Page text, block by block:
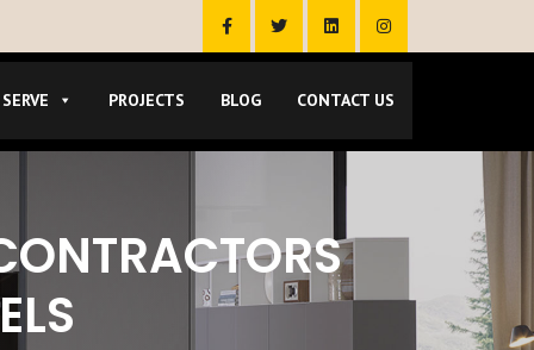
PROJECTS BLOG CONTACT US